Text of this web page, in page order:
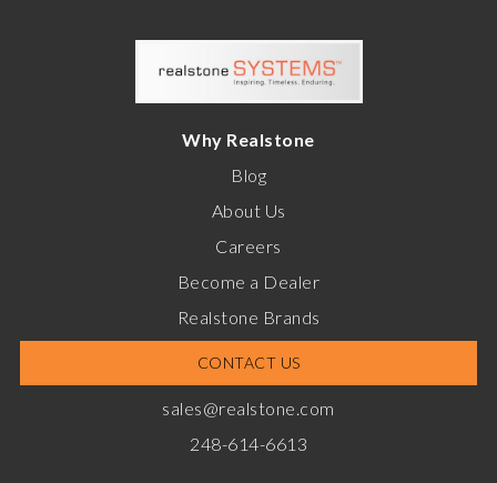
Why Realstone
Blog
About Us
Careers
Become a Dealer
Realstone Brands
CONTACT US
sales@realstone.com
248-614-6613